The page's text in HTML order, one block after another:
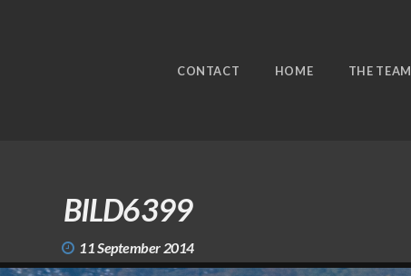
CONTACT HOME THE TEAM
BILD6399
11 September 2014